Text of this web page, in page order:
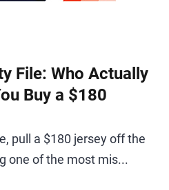
File: Who Actually
Buy a $180
pull a $180 jersey off the
one of the most mis...